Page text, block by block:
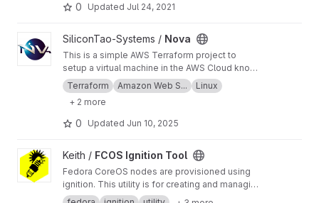
0 Updated Jul 24, 2021
View Nova projectSiliconTao-Systems / Nova
This is a simple AWS Terraform project to
setup a virtual machine in the AWS Cloud known
as an instance.
Terraform Amazon Web S...
Linux
+ 2 more
0 Updated Jun 10, 2025
View FCOS Ignition Tool project
Keith / FCOS Ignition Tool
Fedora CoreOS nodes are provisioned using
ignition. This utility is for creating and managing
Ignition scripts.